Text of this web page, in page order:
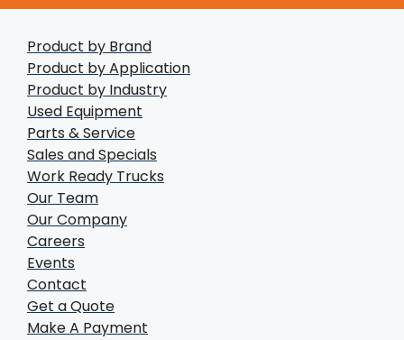
Product by Brand
Product by Application
Product by Industry
Used Equipment
Parts & Service
Sales and Specials
Work Ready Trucks
Our Team
Our Company
Careers
Events
Contact
Get a Quote
Make A Payment